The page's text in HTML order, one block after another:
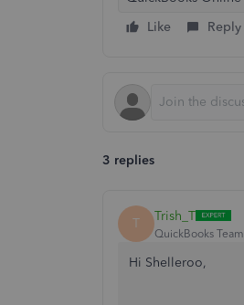
Like
Reply
3 replies
T Trish_T
QuickBooks Team
Hi Shelleroo,